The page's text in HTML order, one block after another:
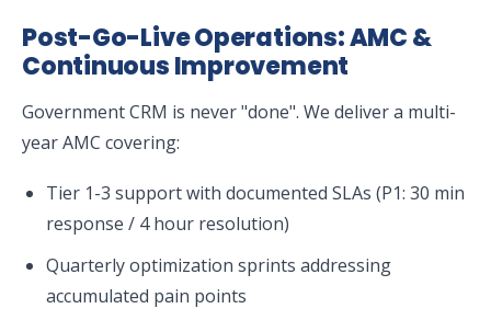
Post-Go-Live Operations: AMC &
Continuous Improvement
Government CRM is never "done". We deliver a multi-
year AMC covering:
Tier 1-3 support with documented SLAs (P1: 30 min
response / 4 hour resolution)
Quarterly optimization sprints addressing
accumulated pain points